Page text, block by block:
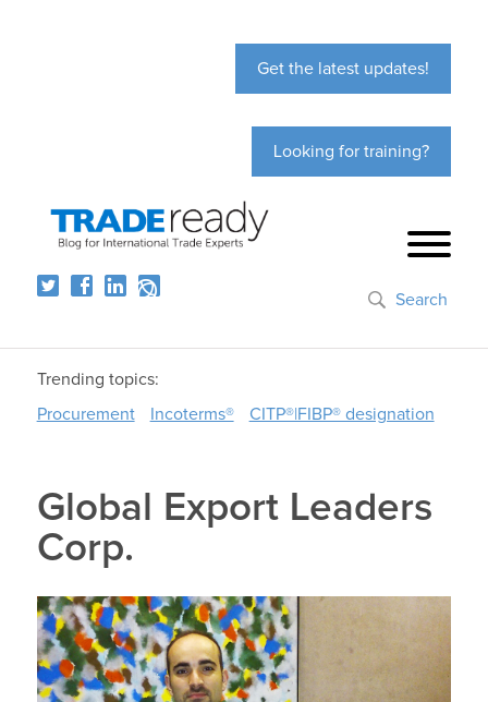
Get the latest updates!
Looking for training?
Search
Trending topics:
Procurement
Incoterms® CITP®|FIBP® designation
Global Export Leaders
Corp.